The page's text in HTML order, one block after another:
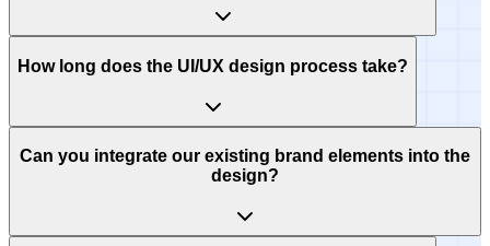
How long does the UI/UX design process take?
Can you integrate our existing brand elements into the
design?